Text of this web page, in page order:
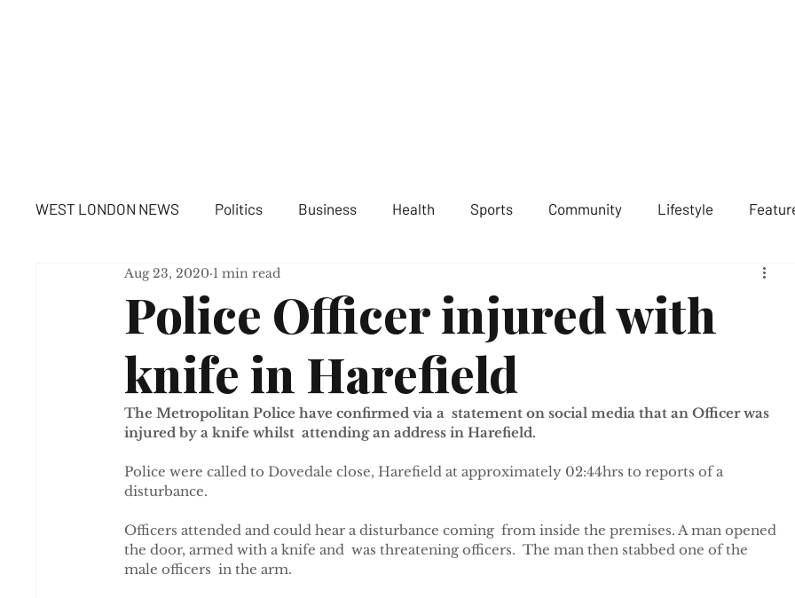
WEST LONDON NEWS Politics Business Health Sports Community Lifestyle
Police Officer injured with
knife in Harefield
Aug 23, 2020 1 min read
The Metropolitan Police have confirmed via a  statement on social media that an Officer was
injured by a knife whilst  attending an address in Harefield.
Police were called to Dovedale close, Harefield at approximately 02:44hrs to reports of a
disturbance.
Officers attended and could hear a disturbance coming  from inside the premises. A man opened
the door, armed with a knife and  was threatening officers.  The man then stabbed one of the
male officers  in the arm.